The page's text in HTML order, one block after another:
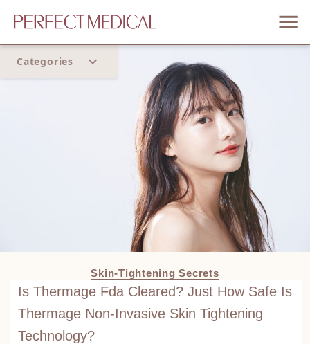
Categories
Skin-Tightening Secrets
Is Thermage Fda Cleared? Just How Safe Is
Thermage Non-Invasive Skin Tightening
Technology?